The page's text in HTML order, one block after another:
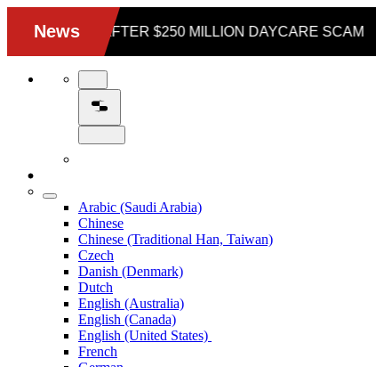
Arabic (Saudi Arabia)
Chinese
Chinese (Traditional Han, Taiwan)
Czech
Danish (Denmark)
Dutch
English (Australia)
English (Canada)
English (United States)
French